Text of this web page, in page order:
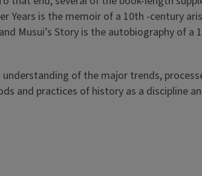
Years is the memoir of a 10th -century
Musui’s Story is the autobiography of
of the major trends,
and practices of history as a discipline